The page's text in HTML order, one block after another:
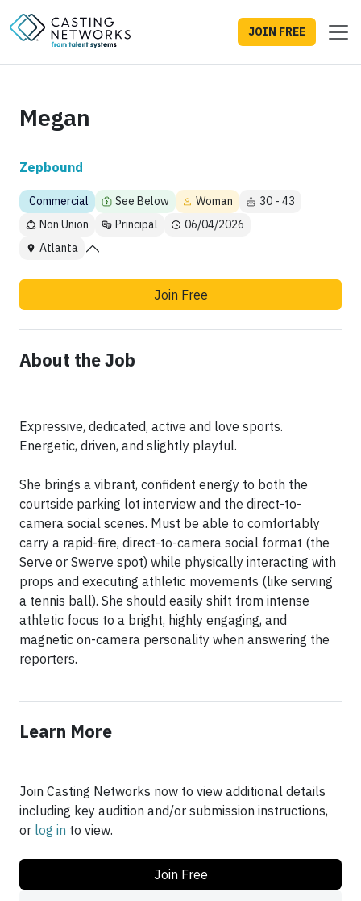
JOIN FREE
Megan
Zepbound
Commercial See Below Woman
30 - 43
Non Union
Principal
06/04/2026
Atlanta
Join Free
About the Job
Expressive, dedicated, active and love sports.
Energetic, driven, and slightly playful.
She brings a vibrant, confident energy to both the
courtside parking lot interview and the direct-to-
camera social scenes. Must be able to comfortably
carry a rapid-fire, direct-to-camera social format (the
Serve or Swerve spot) while physically interacting with
props and executing athletic movements (like serving
a tennis ball). She should easily shift from intense
athletic focus to a bright, highly engaging, and
magnetic on-camera personality when answering the
reporters.
Learn More
Join Casting Networks now to view additional details
including key audition and/or submission instructions,
or log in to view.
Join Free